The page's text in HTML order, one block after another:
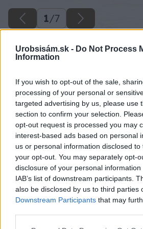
Urobsisám.sk - Do Not Process
Information
If you wish to opt-out of the sale,
processing of your personal or
targeted advertising by us, please use
section to confirm your selection.
opt-out request is processed you may
interest-based ads based on personal
us or personal information disclosed
your opt-out. You may separately opt-
disclosure of your personal
IAB’s list of downstream participants.
also be disclosed by us to third parties
Downstream Participants that may
1/7